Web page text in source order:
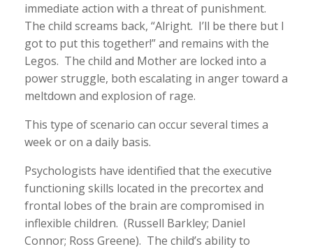
immediate action with a threat of punishment.
The child screams back, “Alright. I’ll be there but I
got to put this together!” and remains with the
Legos. The child and Mother are locked into a
power struggle, both escalating in anger toward a
meltdown and explosion of rage.
This type of scenario can occur several times a
week or on a daily basis.
Psychologists have identified that the executive
functioning skills located in the precortex and
frontal lobes of the brain are compromised in
inflexible children. (Russell Barkley; Daniel
Connor; Ross Greene). The child’s ability to